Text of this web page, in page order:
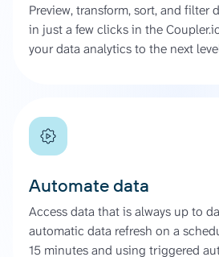
Preview, transform, sort, and filter
in just a few clicks in the
your data analytics to the next
Automate data
Access data that is always up to
automatic data refresh on a
15 minutes and using triggered